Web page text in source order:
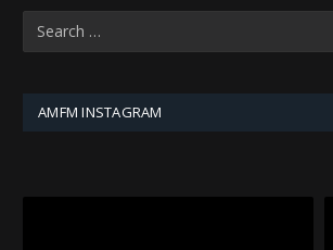
AMFM INSTAGRAM